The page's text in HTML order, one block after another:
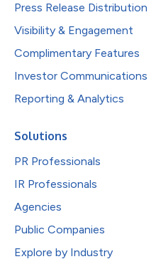
Press Release Distribution
Visibility & Engagement
Complimentary Features
Investor Communications
Reporting & Analytics
Solutions
PR Professionals
IR Professionals
Agencies
Public Companies
Explore by Industry